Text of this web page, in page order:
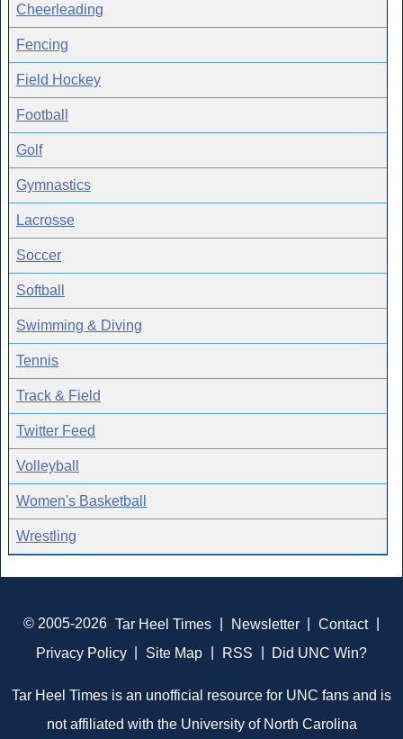
Cheerleading
Fencing
Field Hockey
Football
Golf
Gymnastics
Lacrosse
Soccer
Softball
Swimming & Diving
Tennis
Track & Field
Twitter Feed
Volleyball
Women's Basketball
Wrestling
© 2005-2026 Tar Heel Times Newsletter Contact
Privacy Policy
Site Map RSS Did UNC Win?
Tar Heel Times is an unofficial resource for UNC fans and is
not affiliated with the University of North Carolina